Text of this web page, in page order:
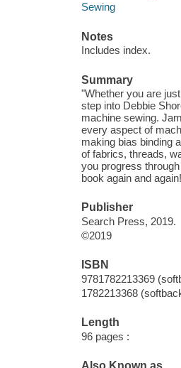
Sewing
Notes
Includes index.
Summary
"Whether you are
step into Debbie
machine sewing.
every aspect of
making bias binding
of fabrics, threads,
you progress
book again and
Publisher
Search Press, 2019.
©2019
ISBN
9781782213369
1782213368
Length
96 pages :
Also Known as